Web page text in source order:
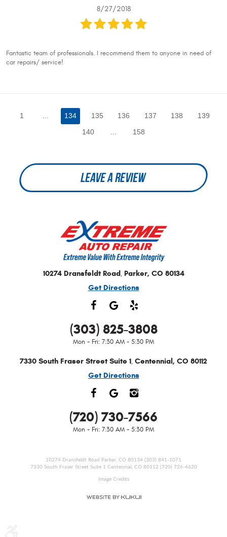
8/27/2018
Fantastic team of professionals. I recommend them to anyone in need of
car repairs/ service!
1 ... 134 135 136 137 138
139
140
158
LEAVE A REVIEW
10274 Dransfeldt Road, Parker, CO 80134
Get Directions
(303) 825-3808
Mon - Fri: 7:30 AM - 5:30 PM
7330 South Fraser Street Suite 1, Centennial, CO 80112
Get Directions
(720) 730-7566
Mon - Fri: 7:30 AM - 5:30 PM
10274 Dransfeldt Road Parker, CO 80134 (303) 841-1071
7330 South Fraser Street Suite 1 Centennial, CO 80112 (720) 726-4620
Image Credits